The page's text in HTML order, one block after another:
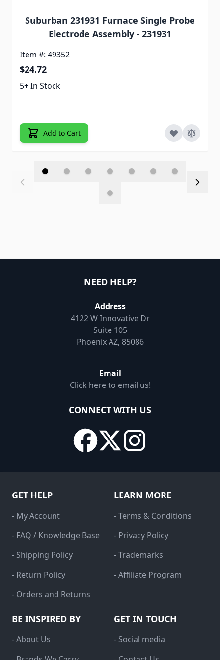
Suburban 231931 Furnace Single Probe
Electrode Assembly - 231931
Item #: 49352
$24.72
5+ In Stock
Add to Cart
NEED HELP?
Address
4122 W Innovative Dr
Suite 105
Phoenix AZ, 85086
Email
Click here to email us!
CONNECT WITH US
GET HELP
- My Account
- FAQ / Knowledge Base
- Shipping Policy
- Return Policy
- Orders and Returns
LEARN MORE
- Terms & Conditions
- Privacy Policy
- Trademarks
- Affiliate Program
BE INSPIRED BY
- About Us
GET IN TOUCH
- Social media